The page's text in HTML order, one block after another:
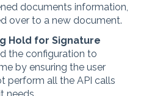
documents information,
over to a new document.
Hold for Signature
the configuration to
by ensuring the user
perform all the API calls